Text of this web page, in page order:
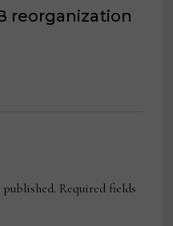
reorganization
Required fields